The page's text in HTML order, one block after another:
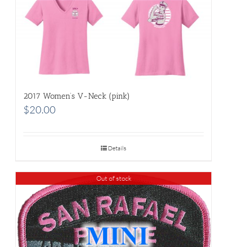
2017 Women’s V-Neck (pink)
$20.00
Details
Out of stock